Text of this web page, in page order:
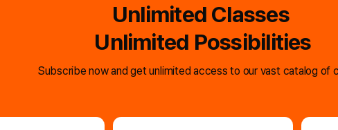
Unlimited Classes
Unlimited Possibilities
Subscribe now and get unlimited access to our vast catalog of